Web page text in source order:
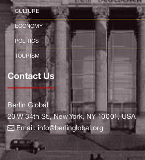
CULTURE
ECONOMY
POLITICS
TOURISM
Contact Us
Berlin Global
20 W 34th St., New York, NY 10001, USA
Email:info@berlinglobal.org